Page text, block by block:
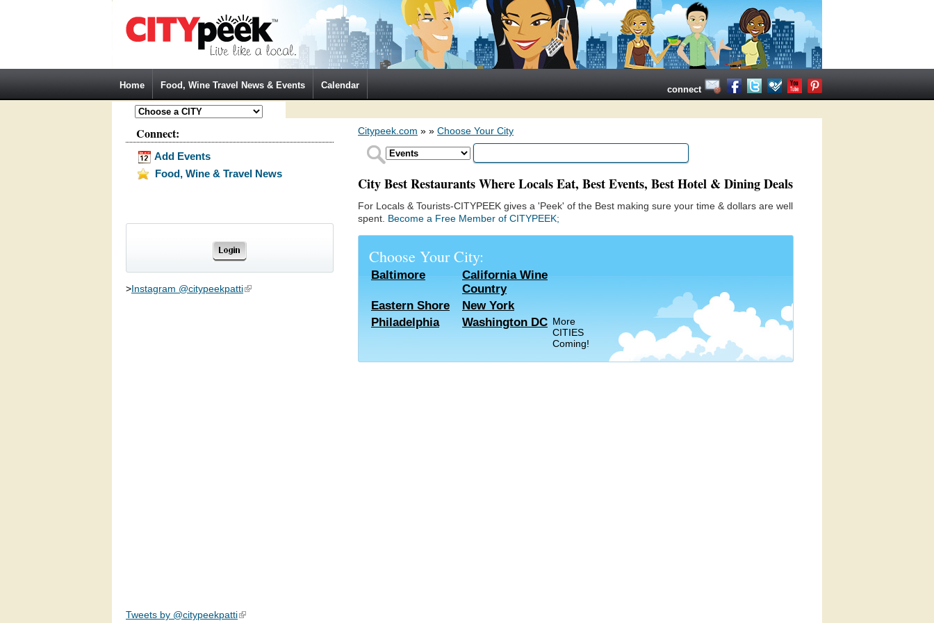
Home Food, Wine Travel News & Events Calendar connect
Connect:
Add Events
Food, Wine & Travel News
>Instagram @citypeekpatti(link is external)
Tweets by @citypeekpatti(link is external)
Citypeek.com » » Choose Your City
City Best Restaurants Where Locals Eat, Best Events, Best Hotel & Dining Deals
For Locals & Tourists-CITYPEEK gives a 'Peek' of the Best making sure your time & dollars are well
spent. Become a Free Member of CITYPEEK;
Choose Your City:
Baltimore
California Wine
Country
Eastern Shore
New York
Philadelphia
Washington DC More
CITIES
Coming!